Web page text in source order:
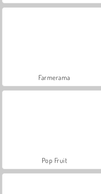
Farmerama
Pop Fruit